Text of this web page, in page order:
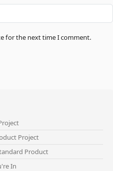
for the next time I comment.
Project
Product
In